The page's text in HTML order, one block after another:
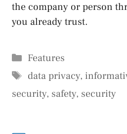
the company or person
you already trust.
Categories
Features
Tags
data privacy,
security, safety, security